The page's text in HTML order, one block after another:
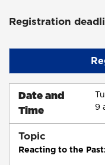
Registration
Date and
Time
9
Topic
Reacting to the